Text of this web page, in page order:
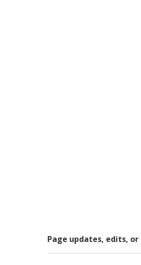
Page updates, edits,